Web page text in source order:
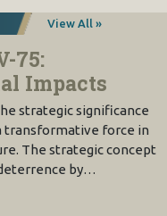
View All »
75:
Impacts
strategic significance
transformative force in
The strategic concept
by…